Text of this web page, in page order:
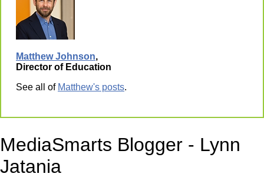
Matthew Johnson,
Director of Education
See all of Matthew's posts.
MediaSmarts Blogger - Lynn
Jatania